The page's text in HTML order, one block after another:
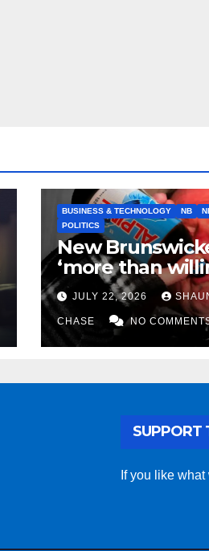
BUSINESS & TECHNOLOGY NB
POLITICS
New
‘more than
to keep
helps fight
JULY 22, 2026
CHASE NO
SUPPORT
If you like